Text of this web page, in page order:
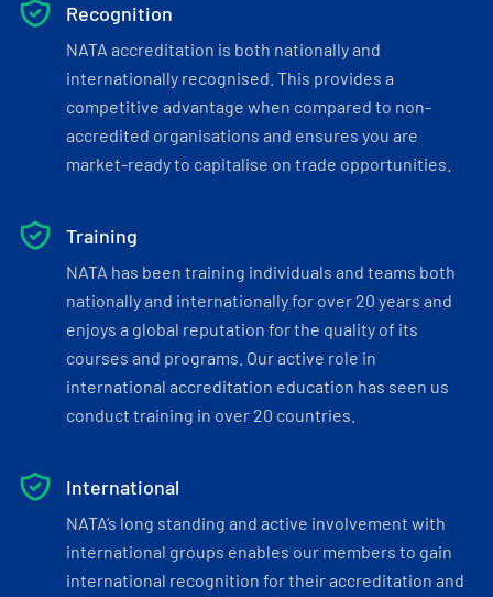
Recognition
NATA accreditation is both nationally and
internationally recognised. This provides a
competitive advantage when compared to non-
accredited organisations and ensures you are
market-ready to capitalise on trade opportunities.
Training
NATA has been training individuals and teams both
nationally and internationally for over 20 years and
enjoys a global reputation for the quality of its
courses and programs. Our active role in
international accreditation education has seen us
conduct training in over 20 countries.
International
NATA’s long standing and active involvement with
international groups enables our members to gain
international recognition for their accreditation and